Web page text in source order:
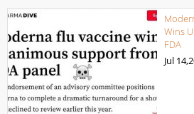
Wins
FDA
Jul